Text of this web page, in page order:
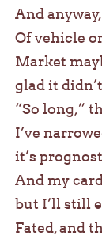
And
Of vehicle
Market
glad it
“So long,”
I’ve
it’s
And my
but I’ll still
Fated, and